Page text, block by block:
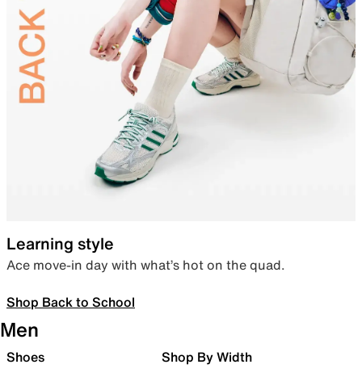
Learning style
Ace move-in day with what’s hot on the quad.
Shop Back to School
Men
Shoes Shop By Width